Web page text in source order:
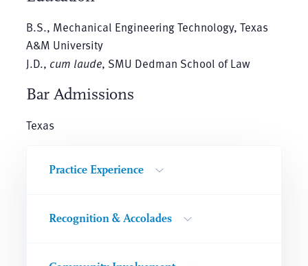
B.S., Mechanical Engineering Technology, Texas
A&M University
J.D., cum laude, SMU Dedman School of Law
Bar Admissions
Texas
Practice Experience
Recognition & Accolades